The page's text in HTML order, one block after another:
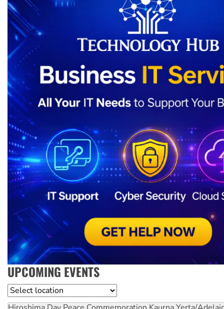
UPCOMING EVENTS
Location